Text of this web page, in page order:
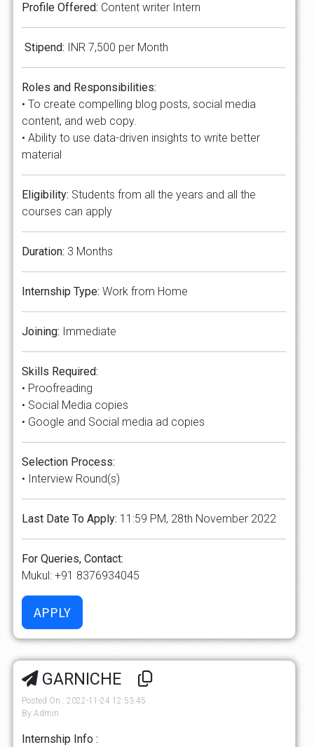
Profile Offered: Content writer Intern
Stipend: INR 7,500 per Month
Roles and Responsibilities:
• To create compelling blog posts, social media
content, and web copy.
• Ability to use data-driven insights to write better
material
Eligibility: Students from all the years and all the
courses can apply
Duration: 3 Months
Internship Type: Work from Home
Joining: Immediate
Skills Required:
• Proofreading
• Social Media copies
• Google and Social media ad copies
Selection Process:
• Interview Round(s)
Last Date To Apply: 11:59 PM, 28th November 2022
For Queries, Contact:
Mukul: +91 8376934045
GARNICHE
Posted On : 2022-11-24 12:53:45
By Admin
Internship Info :